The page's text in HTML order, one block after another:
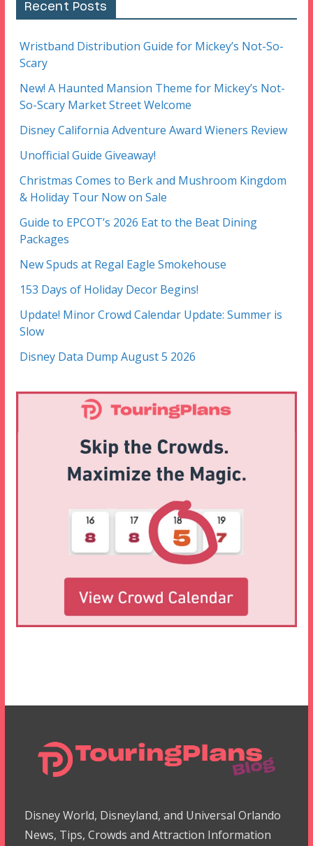
Recent Posts
Wristband Distribution Guide for Mickey’s Not-So-
Scary
New! A Haunted Mansion Theme for Mickey’s Not-
So-Scary Market Street Welcome
Disney California Adventure Award Wieners Review
Unofficial Guide Giveaway!
Christmas Comes to Berk and Mushroom Kingdom
& Holiday Tour Now on Sale
Guide to EPCOT’s 2026 Eat to the Beat Dining
Packages
New Spuds at Regal Eagle Smokehouse
153 Days of Holiday Decor Begins!
Update! Minor Crowd Calendar Update: Summer is
Slow
Disney Data Dump August 5 2026
Disney World, Disneyland, and Universal Orlando
News, Tips, Crowds and Attraction Information